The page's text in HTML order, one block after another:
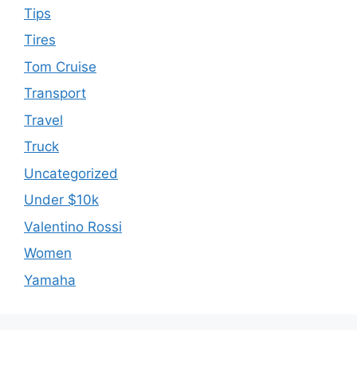
Tips
Tires
Tom Cruise
Transport
Travel
Truck
Uncategorized
Under $10k
Valentino Rossi
Women
Yamaha